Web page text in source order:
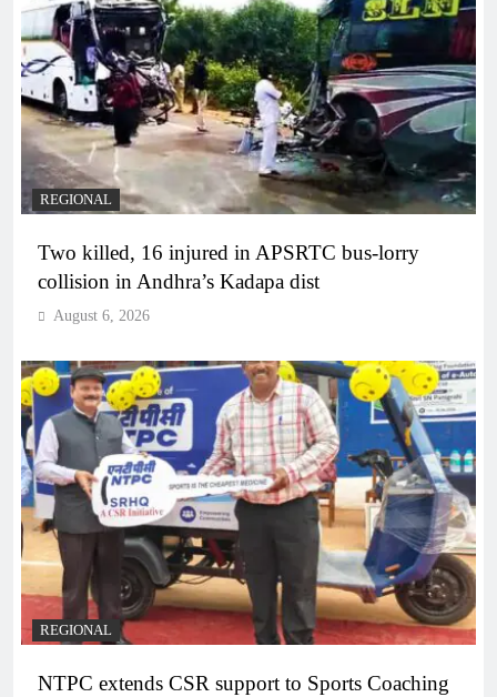
REGIONAL
Two killed, 16 injured in APSRTC bus-lorry
collision in Andhra’s Kadapa dist
August 6, 2026
REGIONAL
NTPC extends CSR support to Sports Coaching